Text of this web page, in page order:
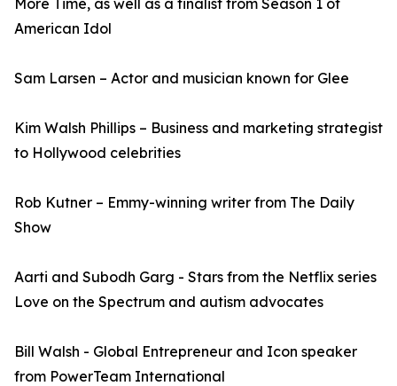
More Time, as well as a finalist from Season 1 of
American Idol
Sam Larsen – Actor and musician known for Glee
Kim Walsh Phillips – Business and marketing strategist
to Hollywood celebrities
Rob Kutner – Emmy-winning writer from The Daily
Show
Aarti and Subodh Garg - Stars from the Netflix series
Love on the Spectrum and autism advocates
Bill Walsh - Global Entrepreneur and Icon speaker
from PowerTeam International